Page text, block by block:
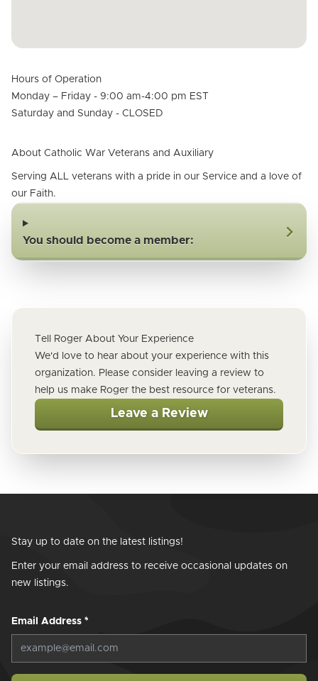
Hours of Operation
Monday – Friday - 9:00 am-4:00 pm EST
Saturday and Sunday - CLOSED
About Catholic War Veterans and Auxiliary
Serving ALL veterans with a pride in our Service and a love of
our Faith.
You should become a member:
Tell Roger About Your Experience
We'd love to hear about your experience with this
organization. Please consider leaving a review to
help us make Roger the best resource for veterans.
Leave a Review
Stay up to date on the latest listings!
Enter your email address to receive occasional updates on
new listings.
Email Address *